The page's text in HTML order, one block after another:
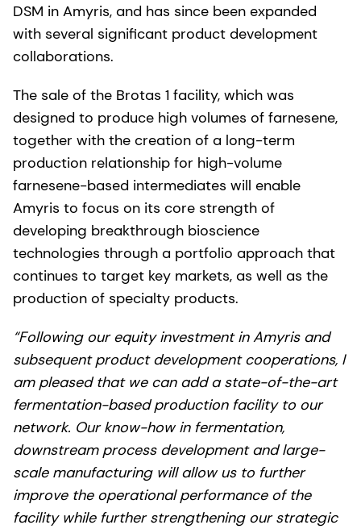
DSM in Amyris, and has since been expanded
with several significant product development
collaborations.
The sale of the Brotas 1 facility, which was
designed to produce high volumes of farnesene,
together with the creation of a long-term
production relationship for high-volume
farnesene-based intermediates will enable
Amyris to focus on its core strength of
developing breakthrough bioscience
technologies through a portfolio approach that
continues to target key markets, as well as the
production of specialty products.
“Following our equity investment in Amyris and
subsequent product development cooperations, I
am pleased that we can add a state-of-the-art
fermentation-based production facility to our
network. Our know-how in fermentation,
downstream process development and large-
scale manufacturing will allow us to further
improve the operational performance of the
facility while further strengthening our strategic